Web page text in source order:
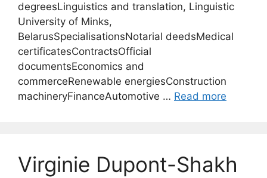
degreesLinguistics and translation, Linguistic
University of Minks,
BelarusSpecialisationsNotarial deedsMedical
certificatesContractsOfficial
documentsEconomics and
commerceRenewable energiesConstruction
machineryFinanceAutomotive … Read more
Virginie Dupont-Shakh